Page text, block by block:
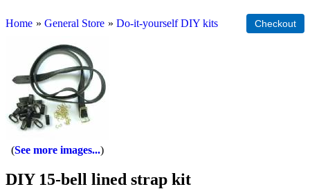
Home » General Store » Do-it-yourself DIY kits
See more images...
DIY 15-bell lined strap kit